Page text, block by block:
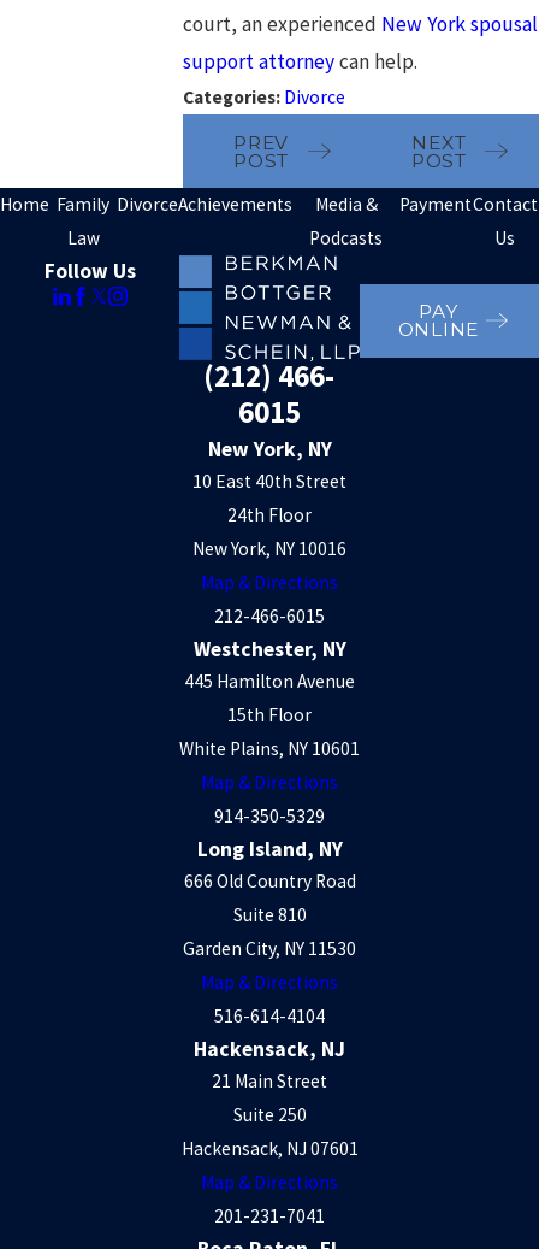
court, an experienced New York spousal
support attorneycan help.
Categories: Divorce
PREV
POST
NEXT
POST
Home Family
Law
DivorceAchievements
Media &
Podcasts
PaymentContact
Us
Follow Us
(212) 466-
6015
PAY
ONLINE
New York, NY
10 East 40th Street
24th Floor
New York, NY 10016
Map & Directions
212-466-6015
Westchester, NY
445 Hamilton Avenue
15th Floor
White Plains, NY 10601
Map & Directions
914-350-5329
Long Island, NY
666 Old Country Road
Suite 810
Garden City, NY 11530
Map & Directions
516-614-4104
Hackensack, NJ
21 Main Street
Suite 250
Hackensack, NJ 07601
Map & Directions
201-231-7041